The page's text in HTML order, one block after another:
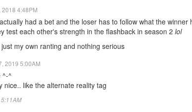
2018 4:48PM
had a bet and the loser has to follow what the winner
test each other's strength in the flashback in season 2 lol
my own ranting and nothing serious
2019 5:00AM
^-^
nice.. like the alternate reality tag